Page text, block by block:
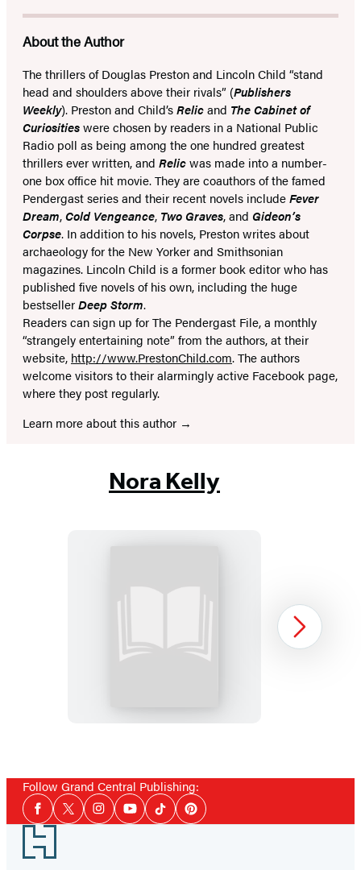
a
new
tab)
a
new
tab)
About the Author
The thrillers of Douglas Preston and Lincoln Child “stand
head and shoulders above their rivals” (Publishers
Weekly). Preston and Child’sRelicand The Cabinet of
Curiositieswere chosen by readers in a National Public
Radio poll as being among the one hundred greatest
thrillers ever written, and Relicwas made into a number-
one box office hit movie. They are coauthors of the famed
Pendergast series and their recent novels includeFever
Dream,Cold Vengeance, Two Graves, and Gideon’s
Corpse. In addition to his novels, Preston writes about
archaeology for the New Yorker and Smithsonian
magazines. Lincoln Child is a former book editor who has
published five novels of his own, including the huge
bestsellerDeep Storm.
Readers can sign up for The Pendergast File, a monthly
“strangely entertaining note” from the authors, at their
website, http://www.PrestonChild.com. The authors
welcome visitors to their alarmingly active Facebook page,
where they post regularly.
Learn more about this author
Nora Kelly
Man’s
Next
Follow Grand Central Publishing:
Social
Media
Facebook
TwitterInstagramYouTubeTiktokPinterest
Footer